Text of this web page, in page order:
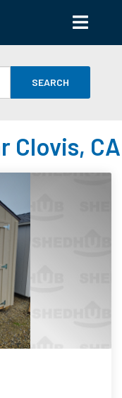
SEARCH
Clovis, CA